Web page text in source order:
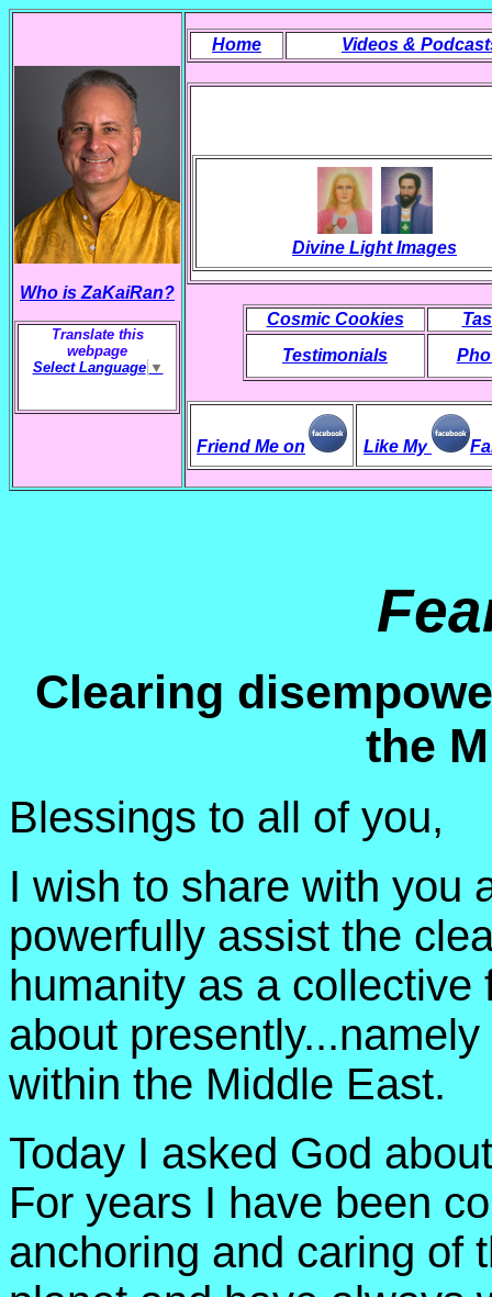
Who is ZaKaiRan?
Translate this
webpage
Select Language ▼
Home Videos &
Divine Light Images
Cosmic Cookies
Testimonials
Friend Me on Like My
Clearing
the
Blessings to all of you,
I wish to share with you
powerfully assist the
humanity as a
about
within the Middle East.
Today I asked God
For years I have been
anchoring and caring of